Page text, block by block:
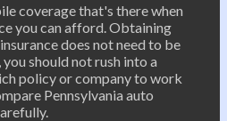
coverage that's there when
you can afford. Obtaining
does not need to be
should not rush into a
policy or company to work
Pennsylvania auto